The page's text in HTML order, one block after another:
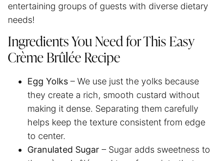
entertaining groups of guests with diverse dietary
needs!
Ingredients You Need for This Easy
Crème Brûlée Recipe
Egg Yolks – We use just the yolks because
they create a rich, smooth custard without
making it dense. Separating them carefully
helps keep the texture consistent from edge
to center.
Granulated Sugar – Sugar adds sweetness to